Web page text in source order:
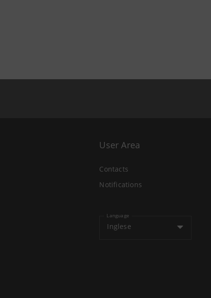
User Area
Contacts
Notifications
Language
Inglese